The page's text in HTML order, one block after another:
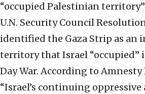
“occupied Palestinian
U.N. Security Council
identified the Gaza Strip as an
territory that Israel “occupied”
Day War. According to
“Israel’s continuing oppressive